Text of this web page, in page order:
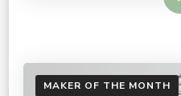
MAKER OF THE MONTH